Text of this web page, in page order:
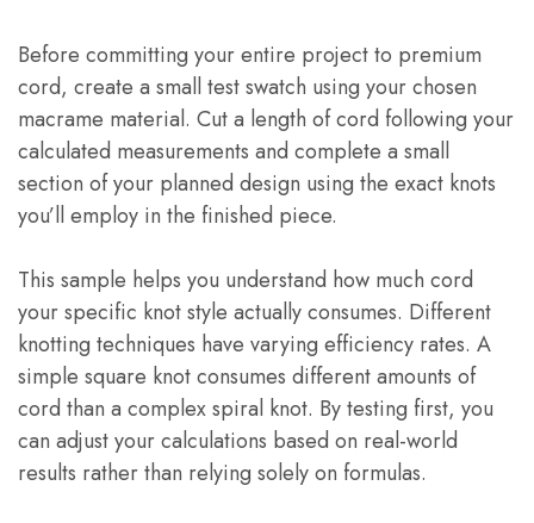
Before committing your entire project to premium
cord, create a small test swatch using your chosen
macrame material. Cut a length of cord following your
calculated measurements and complete a small
section of your planned design using the exact knots
you’ll employ in the finished piece.
This sample helps you understand how much cord
your specific knot style actually consumes. Different
knotting techniques have varying efficiency rates. A
simple square knot consumes different amounts of
cord than a complex spiral knot. By testing first, you
can adjust your calculations based on real-world
results rather than relying solely on formulas.